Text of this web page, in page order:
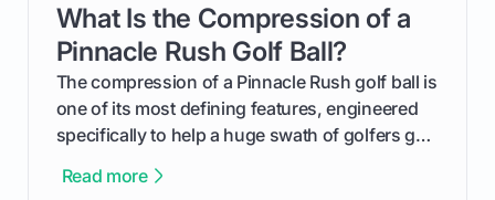
from Course Rating to Adjusted Gross Score,
helping you feel confident both on the course
and in the clubhouse.
What Is the Compression of a
Pinnacle Rush Golf Ball?
The compression of a Pinnacle Rush golf ball is
one of its most defining features, engineered
specifically to help a huge swath of golfers get
We'll break down exactly what its low
Read more
card link